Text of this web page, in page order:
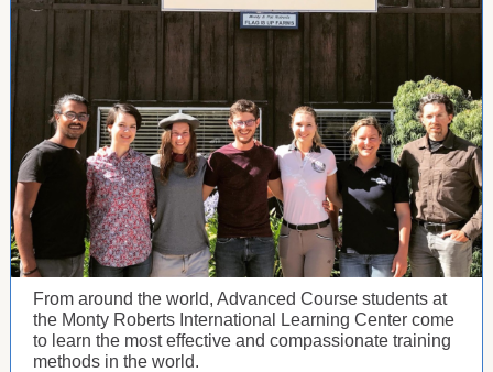
From around the world, Advanced Course students at
the Monty Roberts International Learning Center come
to learn the most effective and compassionate training
methods in the world.